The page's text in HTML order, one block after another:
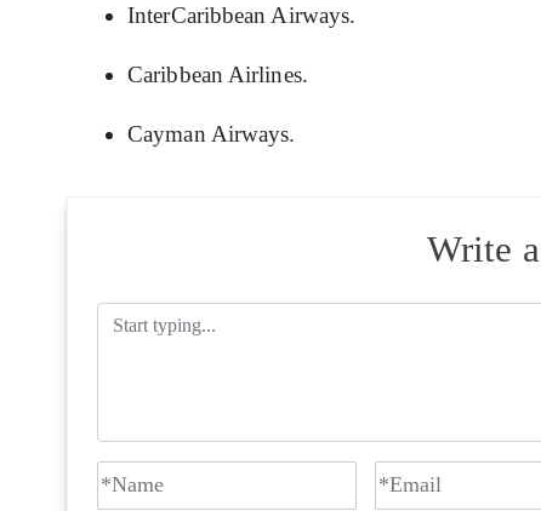
InterCaribbean Airways.
Caribbean Airlines.
Cayman Airways.
Write